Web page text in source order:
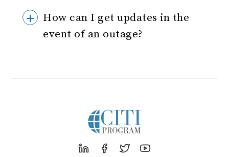
How can I get updates in the
event of an outage?